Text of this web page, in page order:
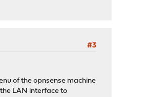
#3
of the opnsense machine
LAN interface to